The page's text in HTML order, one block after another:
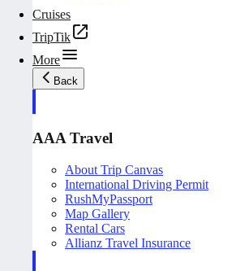
Cruises
TripTik
More
Back
AAA Travel
About Trip Canvas
International Driving Permit
RushMyPassport
Map Gallery
Rental Cars
Allianz Travel Insurance